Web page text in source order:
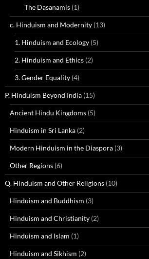
The Dasanamis (1)
c. Hinduism and Modernity (13)
1. Hinduism and Ecology (5)
2. Hinduism and Ethics (2)
3. Gender Equality (4)
P. Hinduism Beyond India (15)
Ancient Hindu Kingdoms (5)
Hinduism in Sri Lanka (2)
Modern Hinduism in the Diaspora (3)
Other Regions (6)
Q. Hinduism and Other Religions (10)
Hinduism and Buddhism (3)
Hinduism and Christianity (2)
Hinduism and Islam (1)
Hinduism and Sikhism (2)